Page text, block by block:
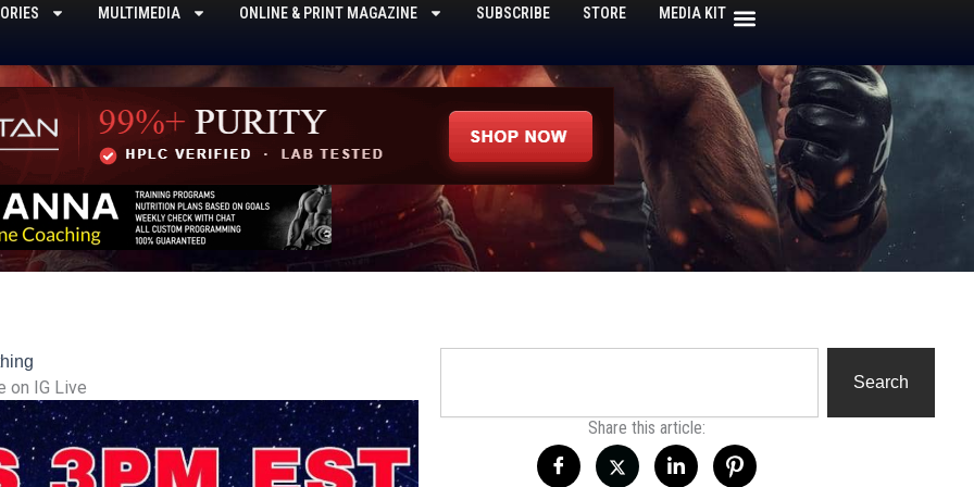
MULTIMEDIA ONLINE & PRINT MAGAZINE SUBSCRIBE STORE MEDIA KIT
on IG Live Search
Share this article: